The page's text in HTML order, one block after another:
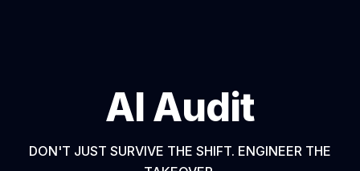
AI Audit
DON'T JUST SURVIVE THE SHIFT. ENGINEER THE